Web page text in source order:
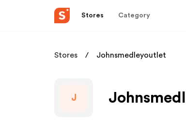
Stores Category
Stores Johnsmedleyoutlet
J